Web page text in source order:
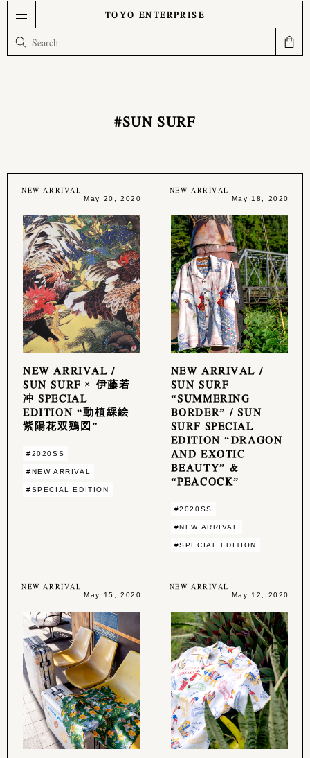
TOYO ENTERPRISE
#SUN SURF
NEW ARRIVAL
May 20, 2020
NEW ARRIVAL /
SUN SURF × 伊藤若
冲 SPECIAL
EDITION “動植綵絵
紫陽花双鷄図”
#2020SS
#NEW ARRIVAL
#SPECIAL EDITION
NEW ARRIVAL
May 18, 2020
NEW ARRIVAL /
SUN SURF
“SUMMERING
BORDER” / SUN
SURF SPECIAL
EDITION “DRAGON
AND EXOTIC
BEAUTY” &
“PEACOCK”
#2020SS
#NEW ARRIVAL
#SPECIAL EDITION
NEW ARRIVAL
May 15, 2020
NEW ARRIVAL
May 12, 2020